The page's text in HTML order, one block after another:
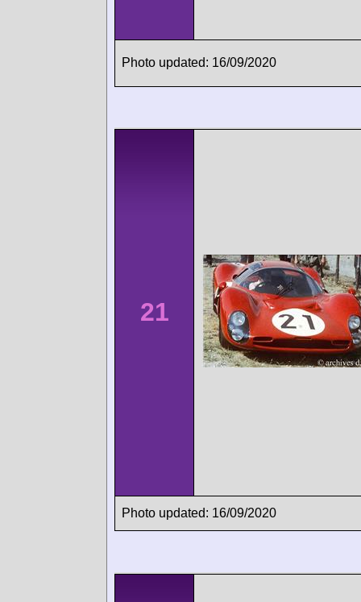
Photo updated: 16/09/2020
21
Photo updated: 16/09/2020